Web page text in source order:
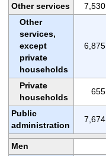
Other services 7,530
Other
services,
except
private
households
6,875
Private
households
655
Public
administration
7,674
Men